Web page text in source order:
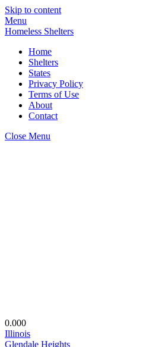
Skip to content
Menu
Homeless Shelters
Home
Shelters
States
Privacy Policy
Terms of Use
About
Contact
Close Menu
0.000
Illinois
Glendale Heights